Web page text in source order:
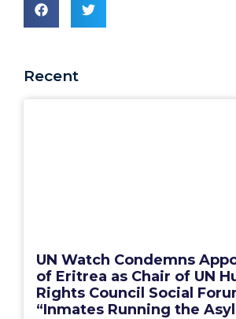
Recent
UN Watch Condemns
of Eritrea as Chair of UN
Rights Council Social
“Inmates Running the